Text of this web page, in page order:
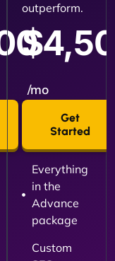
outperform.
/mo
Get
Started
Everything
in the
Advance
package
Custom